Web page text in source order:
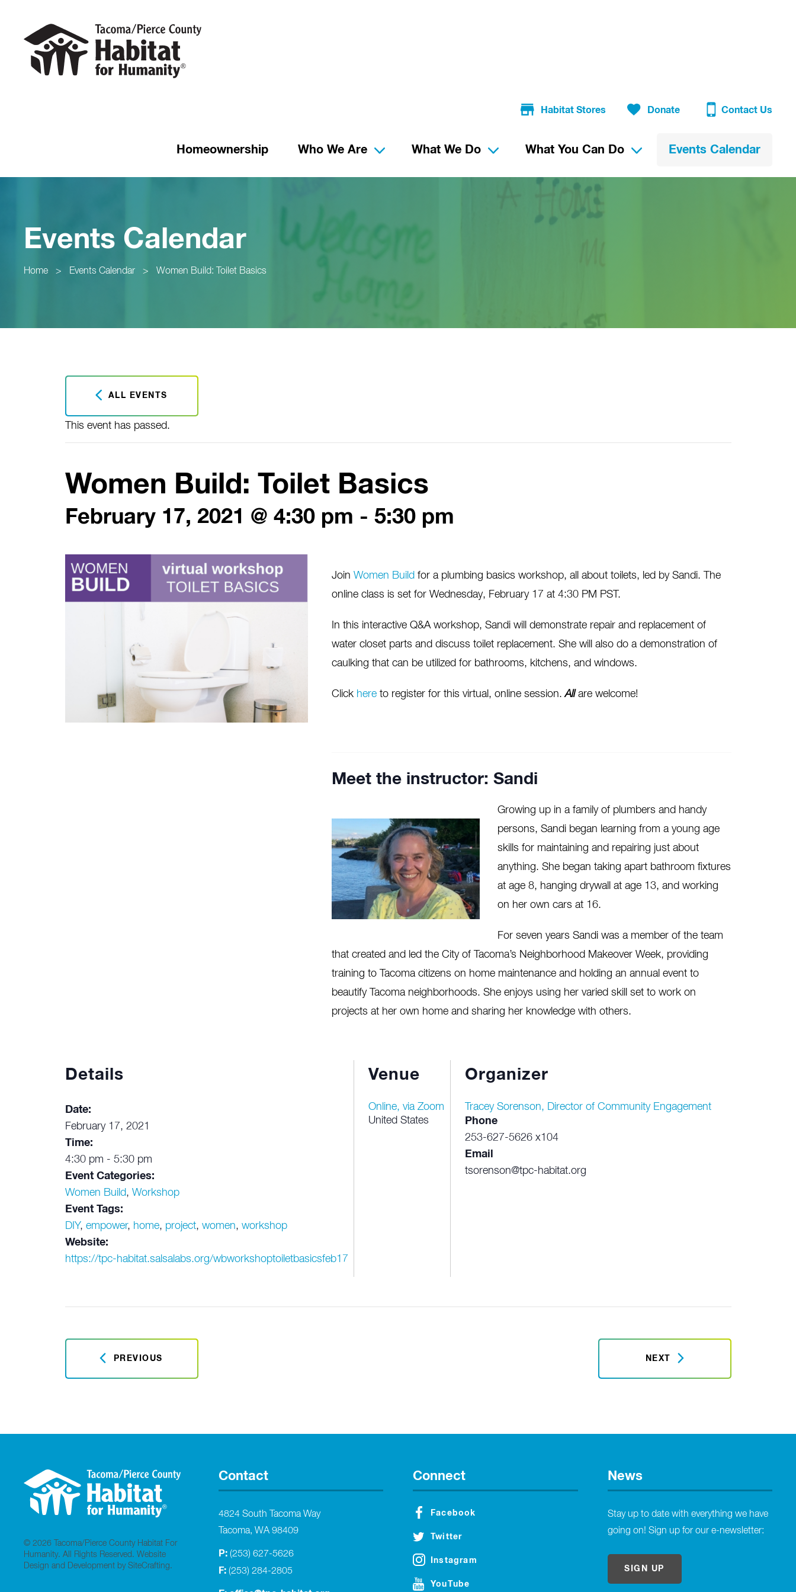
Habitat Stores Donate Contact Us
Homeownership Who We Are What We Do What You Can Do Events Calendar
Events Calendar
Home > Events Calendar > Women Build: Toilet Basics
ALL EVENTS
This event has passed.
Women Build: Toilet Basics
February 17, 2021 @ 4:30 pm - 5:30 pm
Join Women Build for a plumbing basics workshop, all about toilets, led by Sandi. The
online class is set for Wednesday, February 17 at 4:30 PM PST.
In this interactive Q&A workshop, Sandi will demonstrate repair and replacement of
water closet parts and discuss toilet replacement. She will also do a demonstration of
caulking that can be utilized for bathrooms, kitchens, and windows.
Click hereto register for this virtual, online session.All are welcome!
Meet the instructor: Sandi
Growing up in a family of plumbers and handy
persons, Sandi began learning from a young age
skills for maintaining and repairing just about
anything. She began taking apart bathroom fixtures
at age 8, hanging drywall at age 13, and working
on her own cars at 16.
For seven years Sandi was a member of the team
that created and led the City of Tacoma’s Neighborhood Makeover Week, providing
training to Tacoma citizens on home maintenance and holding an annual event to
beautify Tacoma neighborhoods. She enjoys using her varied skill set to work on
projects at her own home and sharing her knowledge with others.
Details
Date:
February 17, 2021
Time:
4:30 pm - 5:30 pm
Event Categories:
Women Build, Workshop
Event Tags:
DIY, empower, home, project, women, workshop
Website:
https://tpc-habitat.salsalabs.org/wbworkshoptoiletbasicsfeb17
Venue
Online, via Zoom
United States
Organizer
Tracey Sorenson, Director of Community Engagement
Phone
253-627-5626 x104
Email
tsorenson@tpc-habitat.org
PREVIOUS NEXT
© 2026 Tacoma/Pierce County Habitat For
Humanity. All Rights Reserved. Website
Design and Development by SiteCrafting.
Contact
4824 South Tacoma Way
Tacoma, WA 98409
P: (253) 627-5626
F: (253) 284-2805
Connect
Facebook
Twitter
Instagram
YouTube
News
Stay up to date with everything we have
going on! Sign up for our e-newsletter:
SIGN UP